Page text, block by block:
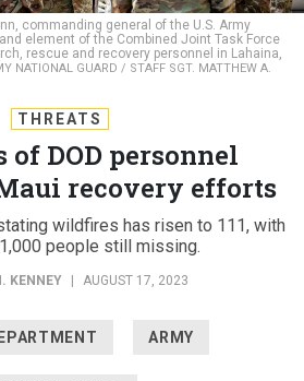
commanding general of the U.S. Army
element of the Combined Joint Task Force
rescue and recovery personnel in Lahaina,
NATIONAL GUARD / STAFF SGT. MATTHEW A.
THREATS
of DOD personnel
recovery efforts
wildfires has risen to 111, with
people still missing.
KENNEY AUGUST 17, 2023
ARMY